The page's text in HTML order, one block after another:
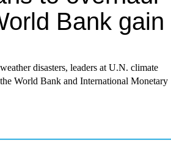
Bank gain
disasters, leaders at U.N. climate
World Bank and International Monetary